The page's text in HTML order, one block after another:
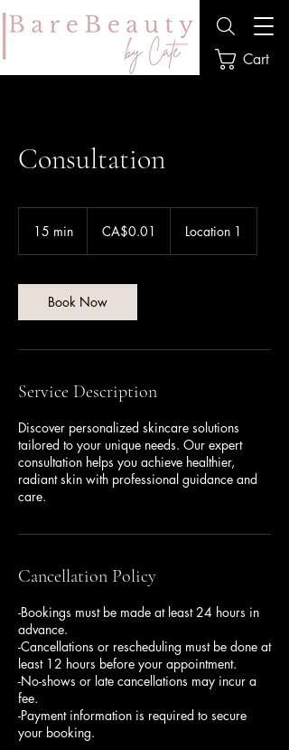
Cart
Consultation
15 min
i
n
dollarsCA$0.01 Location 1
Book Now
Service Description
Discover personalized skincare solutions
tailored to your unique needs. Our expert
consultation helps you achieve healthier,
radiant skin with professional guidance and
care.
Cancellation Policy
-Bookings must be made at least 24 hours in
advance.
-Cancellations or rescheduling must be done at
least 12 hours before your appointment.
-No-shows or late cancellations may incur a
fee.
-Payment information is required to secure
your booking.